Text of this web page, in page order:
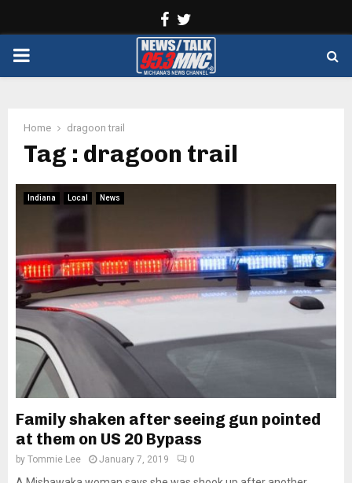
Facebook
PRIMARY
Home dragoon trail
Tag : dragoon trail
Indiana Local News
Family shaken after seeing gun pointed
at them on US 20 Bypass
by Tommie Lee January 7, 2019 0